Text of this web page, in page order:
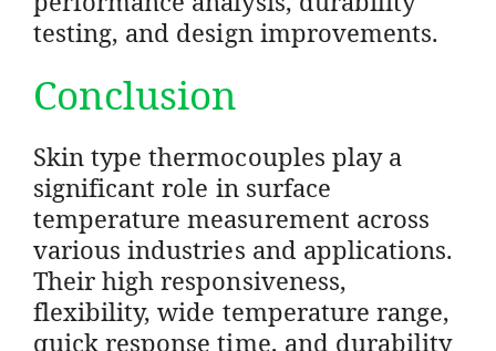
testing, and design improvements.
Conclusion
Skin type thermocouples play a
significant role in surface
temperature measurement across
various industries and applications.
Their high responsiveness,
flexibility, wide temperature range,
quick response time, and durability